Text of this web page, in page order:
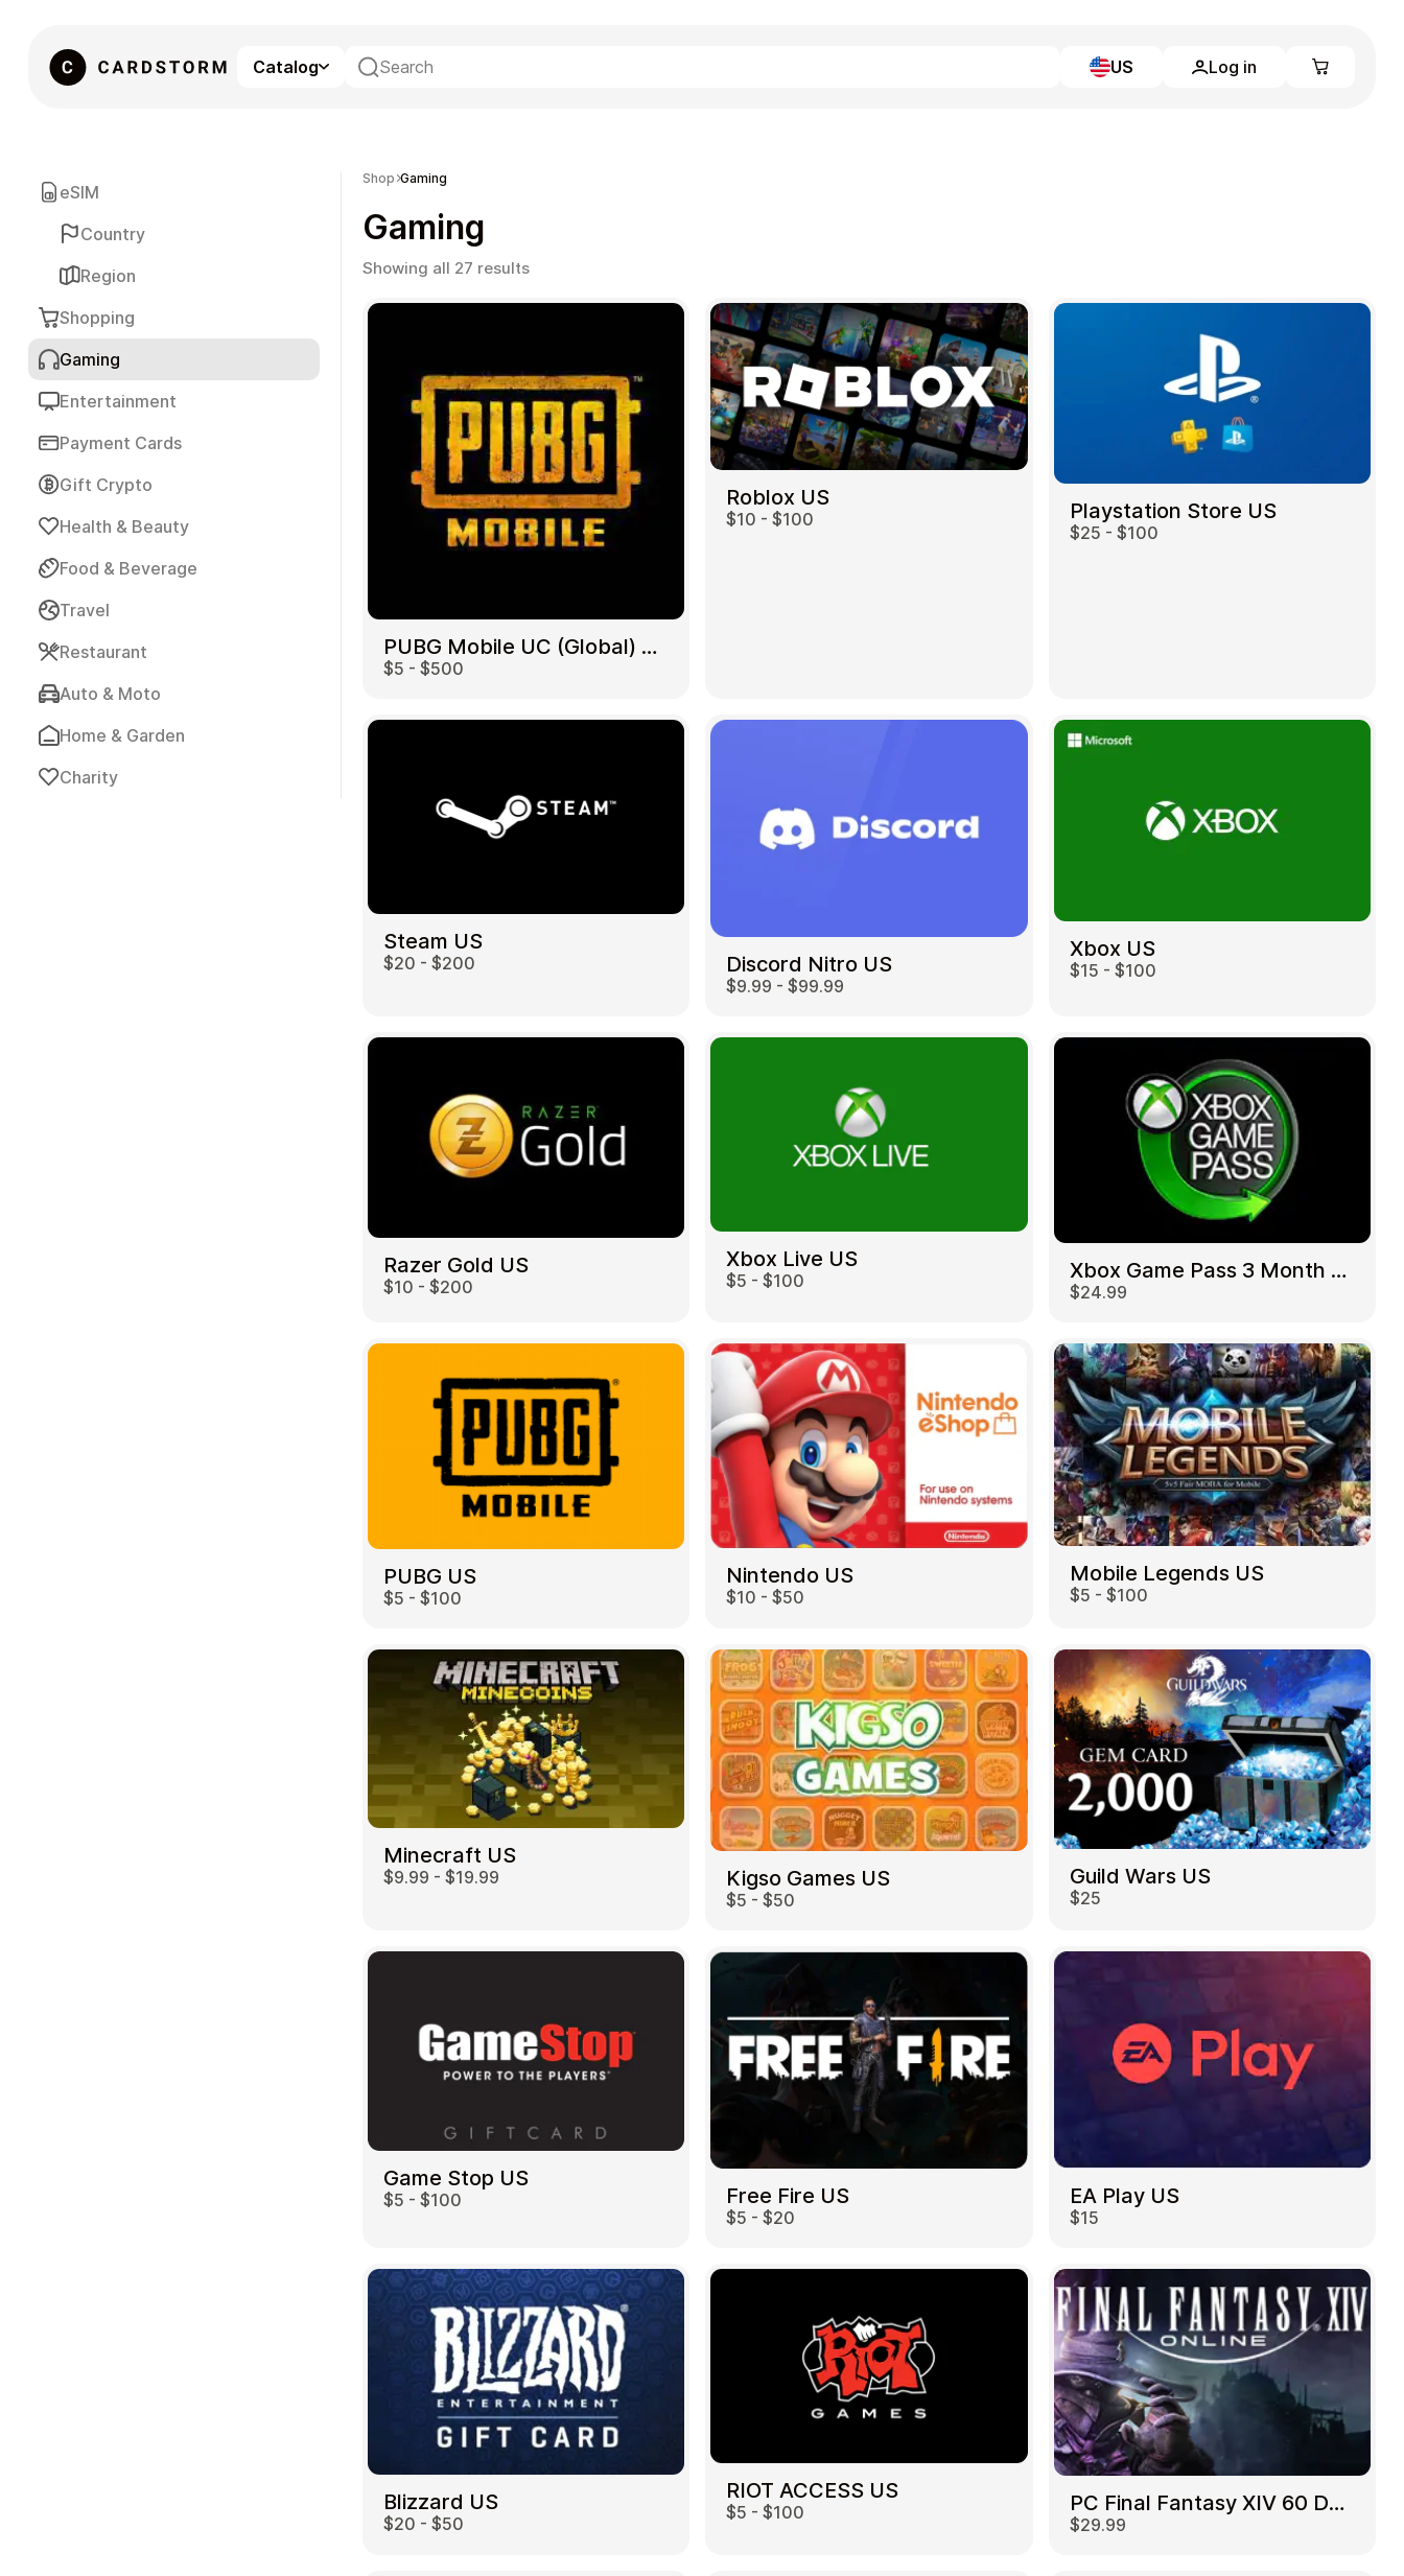
Catalog US Log in
Gaming Entertainment
Payment Cards Gift Crypto
Terms and Conditions
Privacy Policy
All gift cards
eSIM
Country
Region
Shopping
Gaming
Entertainment
Payment Cards
Gift Crypto
Health & Beauty
Food & Beverage
Travel
Restaurant
Auto & Moto
Home & Garden
Charity
Shop Gaming
Gaming
Showing all 27 resultsSorted
popularity
PUBG Mobile UC (Global) US
$5 - $500
Roblox US
$10 - $100 Playstation Store US
$25 - $100
Steam US
$20 - $200 Discord Nitro US
$9.99 - $99.99
Xbox US
$15 - $100
Razer Gold US
$10 - $200
Xbox Live US
$5 - $100 Xbox Game Pass 3 Month US
$24.99
PUBG US
$5 - $100
Nintendo US
$10 - $50
Mobile Legends US
$5 - $100
Minecraft US
$9.99 - $19.99 Kigso Games US
$5 - $50
Guild Wars US
$25
Game Stop US
$5 - $100 Free Fire US
$5 - $20
EA Play US
$15
Blizzard US
$20 - $50
RIOT ACCESS US
$5 - $100 PC Final Fantasy XIV 60 Days US
$29.99